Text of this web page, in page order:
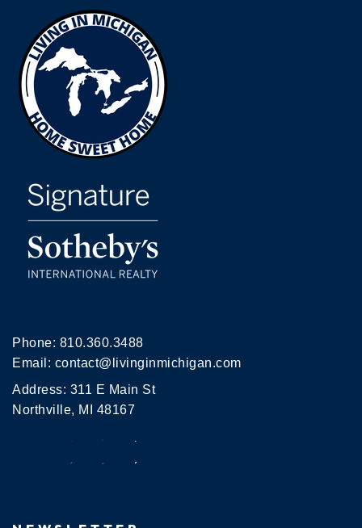
Phone: 810.360.3488
Email: contact@livinginmichigan.com
Address: 311 E Main St
Northville, MI 48167